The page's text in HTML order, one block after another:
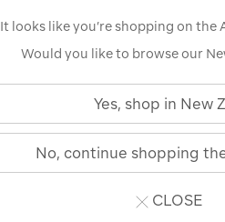
wash-
in/
Our
It looks like you’re shopping on the
Would you like to browse our
Yes, shop in New
No, continue shopping
CLOSE